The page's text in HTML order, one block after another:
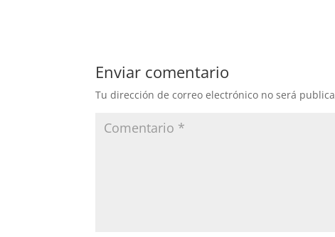
Enviar comentario
Tu dirección de correo electrónico no será